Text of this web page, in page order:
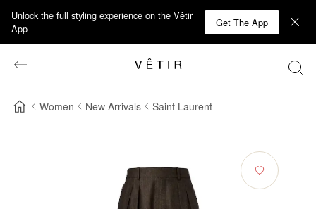
Unlock the full styling experience on the Vêtir
App
Get The App
Women New Arrivals Saint Laurent